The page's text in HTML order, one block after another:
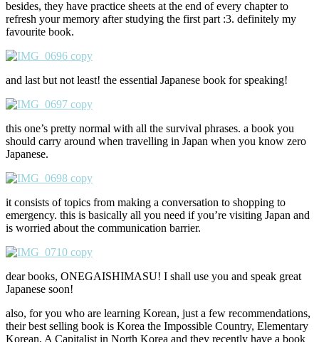
besides, they have practice sheets at the end of every chapter to
refresh your memory after studying the first part :3. definitely my
favourite book.
and last but not least! the essential Japanese book for speaking!
this one’s pretty normal with all the survival phrases. a book you
should carry around when travelling in Japan when you know zero
Japanese.
it consists of topics from making a conversation to shopping to
emergency. this is basically all you need if you’re visiting Japan and
is worried about the communication barrier.
dear books, ONEGAISHIMASU! I shall use you and speak great
Japanese soon!
also, for you who are learning Korean, just a few recommendations,
their best selling book is Korea the Impossible Country, Elementary
Korean, A Capitalist in North Korea and they recently have a book